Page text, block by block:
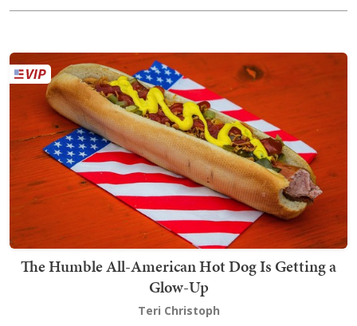
The Humble All-American Hot Dog Is Getting a
Glow-Up
Teri Christoph